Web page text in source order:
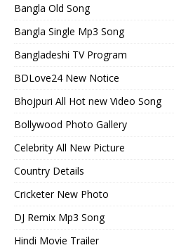
Bangla Old Song
Bangla Single Mp3 Song
Bangladeshi TV Program
BDLove24 New Notice
Bhojpuri All Hot new Video Song
Bollywood Photo Gallery
Celebrity All New Picture
Country Details
Cricketer New Photo
DJ Remix Mp3 Song
Hindi Movie Trailer